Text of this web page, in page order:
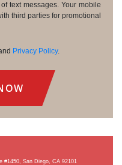
text messages. Your mobile
third parties for promotional
Privacy Policy.
#1450, San Diego, CA 92101